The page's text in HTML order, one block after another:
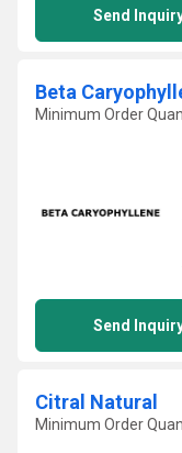
Send
Beta
Minimum Order
Send
Citral Natural
Minimum Order